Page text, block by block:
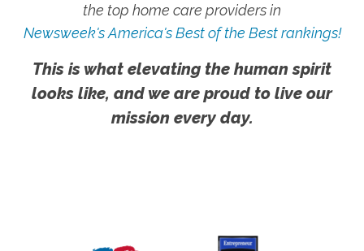
the top home care providers in
Newsweek's America's Best of the Best rankings!
This is what elevating the human spirit
looks like, and we are proud to live our
mission every day.